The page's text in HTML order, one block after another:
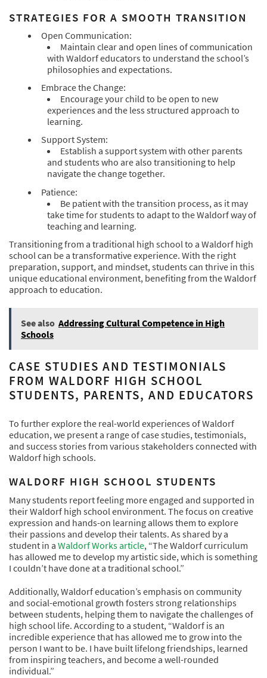
STRATEGIES FOR A SMOOTH TRANSITION
Open Communication:
Maintain clear and open lines of communication
with Waldorf educators to understand the school’s
philosophies and expectations.
Embrace the Change:
Encourage your child to be open to new
experiences and the less structured approach to
learning.
Support System:
Establish a support system with other parents
and students who are also transitioning to help
navigate the change together.
Patience:
Be patient with the transition process, as it may
take time for students to adapt to the Waldorf way of
teaching and learning.
Transitioning from a traditional high school to a Waldorf high
school can be a transformative experience. With the right
preparation, support, and mindset, students can thrive in this
unique educational environment, benefiting from the Waldorf
approach to education.
See also Addressing Cultural Competence in High
Schools
CASE STUDIES AND TESTIMONIALS
FROM WALDORF HIGH SCHOOL
STUDENTS, PARENTS, AND EDUCATORS
To further explore the real-world experiences of Waldorf
education, we present a range of case studies, testimonials,
and success stories from various stakeholders connected with
Waldorf high schools.
WALDORF HIGH SCHOOL STUDENTS
Many students report feeling more engaged and supported in
their Waldorf high school environment. The focus on creative
expression and hands-on learning allows them to explore
their passions and develop their talents. As shared by a
student in a Waldorf Works article, “The Waldorf curriculum
has allowed me to develop my artistic side, which is something
I couldn’t have done at a traditional school.”
Additionally, Waldorf education’s emphasis on community
and social-emotional growth fosters strong relationships
between students, helping them to navigate the challenges of
high school life. According to a student, “Waldorf is an
incredible experience that has allowed me to grow into the
person I want to be. I have built lifelong friendships, learned
from inspiring teachers, and become a well-rounded
individual.”